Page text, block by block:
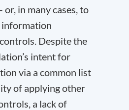
or, in many cases, to
Despite the
intent for
via a common list
of applying other
a lack of